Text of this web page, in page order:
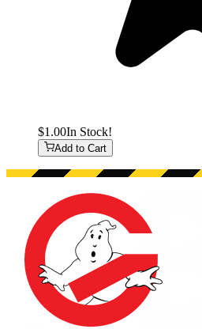
$1.00In Stock!
Add to Cart